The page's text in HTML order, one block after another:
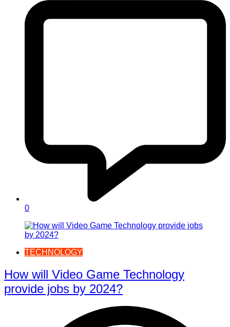
0
TECHNOLOGY
How will Video Game Technology
provide jobs by 2024?